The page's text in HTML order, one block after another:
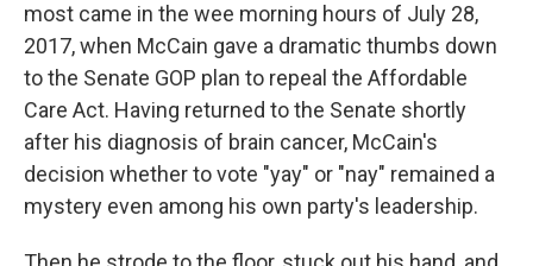
most came in the wee morning hours of July 28,
2017, when McCain gave a dramatic thumbs down
to the Senate GOP plan to repeal the Affordable
Care Act. Having returned to the Senate shortly
after his diagnosis of brain cancer, McCain's
decision whether to vote "yay" or "nay" remained a
mystery even among his own party's leadership.